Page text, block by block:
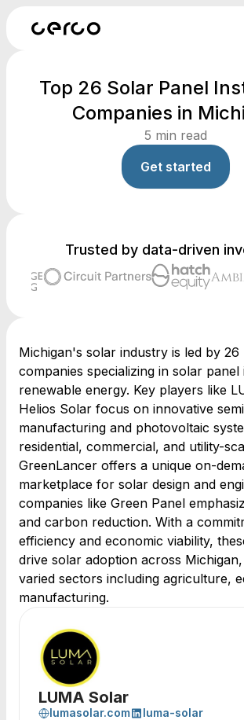
Top 26 Solar Panel
Companies in
5 min read
Get started
Trusted by data-driven
Michigan's solar industry is led by
companies specializing in solar panel
renewable energy. Key players like
Helios Solar focus on innovative
manufacturing and photovoltaic
residential, commercial, and utility-
GreenLancer offers a unique on-
marketplace for solar design and
companies like Green Panel
and carbon reduction. With a
efficiency and economic viability,
drive solar adoption across
varied sectors including agriculture,
manufacturing.
LUMA Solar
lumasolar.com
luma-solar